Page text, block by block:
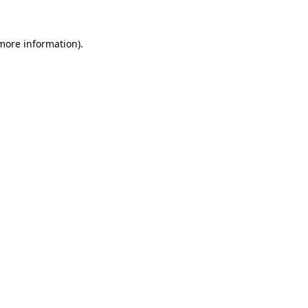
information).